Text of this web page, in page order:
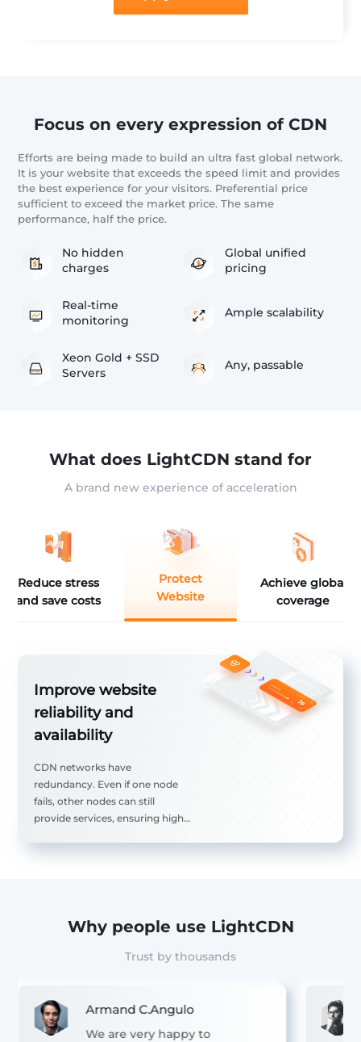
Focus on every expression of CDN
Efforts are being made to build an ultra fast global network.
It is your website that exceeds the speed limit and provides
the best experience for your visitors. Preferential price
sufficient to exceed the market price. The same
performance, half the price.
No hidden
charges
Global unified
pricing
Real-time
monitoring
Ample scalability
Xeon Gold + SSD
Servers
Any, passable
What does LightCDN stand for
A brand new experience of acceleration
Reduce stress
and save costs
Protect
Website
Achieve global
coverage
Improve website
reliability and
availability
CDN networks have
redundancy. Even if one node
fails, other nodes can still
provide services, ensuring high
Why people use LightCDN
Trust by thousands
Armand C.Angulo
We are very happy to